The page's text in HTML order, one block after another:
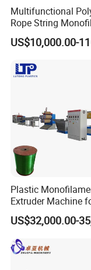
Multifunctional
Rope String
Extrusion Machine
20mm Rope From
Plastic
Extruder Machine
Making Rope or
US$32,000.00-